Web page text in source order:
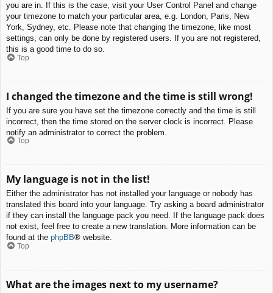
you are in. If this is the case, visit your User Control Panel and change
your timezone to match your particular area, e.g. London, Paris, New
York, Sydney, etc. Please note that changing the timezone, like most
settings, can only be done by registered users. If you are not registered,
this is a good time to do so.
Top
I changed the timezone and the time is still wrong!
If you are sure you have set the timezone correctly and the time is still
incorrect, then the time stored on the server clock is incorrect. Please
notify an administrator to correct the problem.
Top
My language is not in the list!
Either the administrator has not installed your language or nobody has
translated this board into your language. Try asking a board administrator
if they can install the language pack you need. If the language pack does
not exist, feel free to create a new translation. More information can be
found at the phpBB® website.
Top
What are the images next to my username?